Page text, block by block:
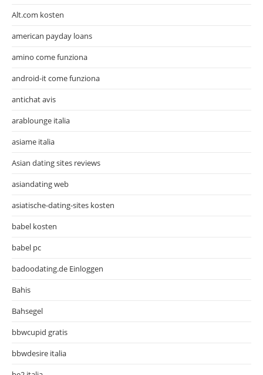
Alt.com kosten
american payday loans
amino come funziona
android-it come funziona
antichat avis
arablounge italia
asiame italia
Asian dating sites reviews
asiandating web
asiatische-dating-sites kosten
babel kosten
babel pc
badoodating.de Einloggen
Bahis
Bahsegel
bbwcupid gratis
bbwdesire italia